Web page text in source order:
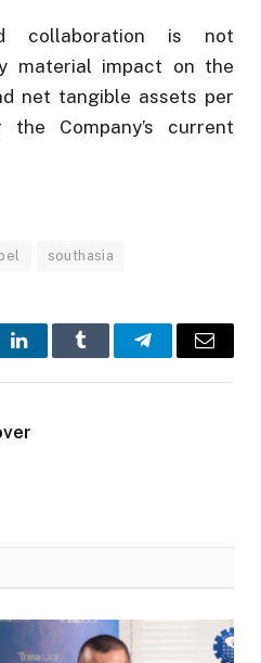
collaboration is not
material impact on the
net tangible assets per
Company’s current
southasia
LinkedInTumblr TelegramEmail